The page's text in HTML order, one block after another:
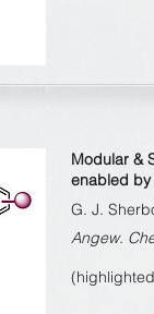
Modular &
enabled by
G. J.
Angew.